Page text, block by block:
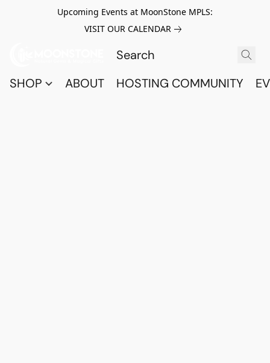
Upcoming Events at MoonStone MPLS:
VISIT OUR CALENDAR
SHOP ABOUT HOSTING COMMUNITY